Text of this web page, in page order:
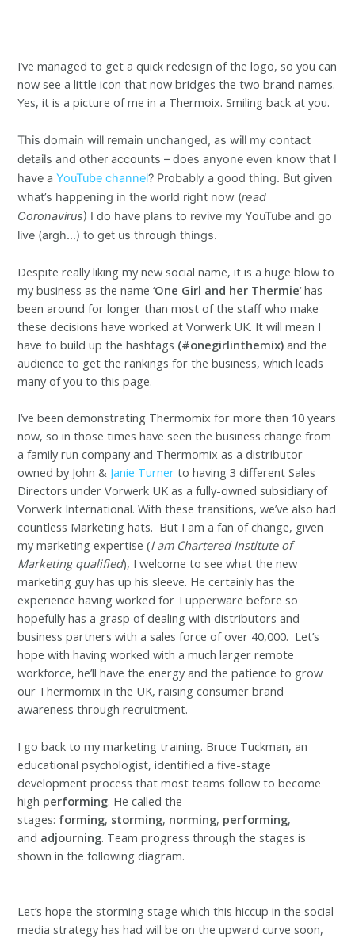
I’ve managed to get a quick redesign of the logo, so you can
now see a little icon that now bridges the two brand names.
Yes, it is a picture of me in a Thermoix. Smiling back at you.
This domain will remain unchanged, as will my contact
details and other accounts – does anyone even know that I
have aYouTube channel? Probably a good thing. But given
what’s happening in the world right now (read
Coronavirus) I do have plans to revive my YouTube and go
live (argh…) to get us through things.
Despite really liking my new social name, it is a huge blow to
my business as the name ‘One Girl and her Thermie‘ has
been around for longer than most of the staff who make
these decisions have worked at Vorwerk UK. It will mean I
have to build up the hashtags (#onegirlinthemix) and the
audience to get the rankings for the business, which leads
many of you to this page.
I’ve been demonstrating Thermomix for more than 10 years
now, so in those times have seen the business change from
a family run company and Thermomix as a distributor
owned by John & Janie Turner to having 3 different Sales
Directors under Vorwerk UK as a fully-owned subsidiary of
Vorwerk International. With these transitions, we’ve also had
countless Marketing hats. But I am a fan of change, given
my marketing expertise (I am Chartered Institute of
Marketing qualified), I welcome to see what the new
marketing guy has up his sleeve. He certainly has the
experience having worked for Tupperware before so
hopefully has a grasp of dealing with distributors and
business partners with a sales force of over 40,000. Let’s
hope with having worked with a much larger remote
workforce, he’ll have the energy and the patience to grow
our Thermomix in the UK, raising consumer brand
awareness through recruitment.
I go back to my marketing training. Bruce Tuckman, an
educational psychologist, identified a five-stage
development process that most teams follow to become
high performing. He called the
stages: forming, storming, norming, performing,
and adjourning. Team progress through the stages is
shown in the following diagram.
Let’s hope the storming stage which this hiccup in the social
media strategy has had will be on the upward curve soon,